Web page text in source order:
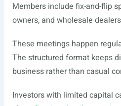
Members include fix-and-flip
owners, and wholesale
These meetings happen
The structured format keeps
business rather than casual
Investors with limited capital